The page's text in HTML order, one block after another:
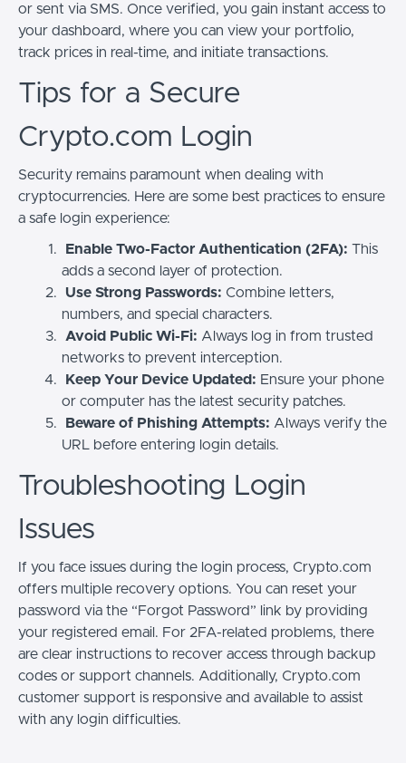
or sent via SMS. Once verified, you gain instant access to
your dashboard, where you can view your portfolio,
track prices in real-time, and initiate transactions.
Tips for a Secure
Crypto.com Login
Security remains paramount when dealing with
cryptocurrencies. Here are some best practices to ensure
a safe login experience:
Enable Two-Factor Authentication (2FA): This
adds a second layer of protection.
Use Strong Passwords: Combine letters,
numbers, and special characters.
Avoid Public Wi-Fi: Always log in from trusted
networks to prevent interception.
Keep Your Device Updated: Ensure your phone
or computer has the latest security patches.
Beware of Phishing Attempts: Always verify the
URL before entering login details.
Troubleshooting Login
Issues
If you face issues during the login process, Crypto.com
offers multiple recovery options. You can reset your
password via the “Forgot Password” link by providing
your registered email. For 2FA-related problems, there
are clear instructions to recover access through backup
codes or support channels. Additionally, Crypto.com
customer support is responsive and available to assist
with any login difficulties.